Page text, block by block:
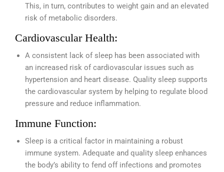
This, in turn, contributes to weight gain and an elevated
risk of metabolic disorders.
Cardiovascular Health:
A consistent lack of sleep has been associated with
an increased risk of cardiovascular issues such as
hypertension and heart disease. Quality sleep supports
the cardiovascular system by helping to regulate blood
pressure and reduce inflammation.
Immune Function:
Sleep is a critical factor in maintaining a robust
immune system. Adequate and quality sleep enhances
the body’s ability to fend off infections and promotes